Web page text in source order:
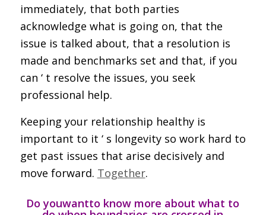
immediately, that both parties
acknowledge what is going on, that the
issue is talked about, that a resolution is
made and benchmarks set and that, if you
can ‘ t resolve the issues, you seek
professional help.
Keeping your relationship healthy is
important to it ‘ s longevity so work hard to
get past issues that arise decisively and
move forward. Together.
Do youwantto know more about what to